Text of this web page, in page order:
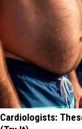
Cardiologists: